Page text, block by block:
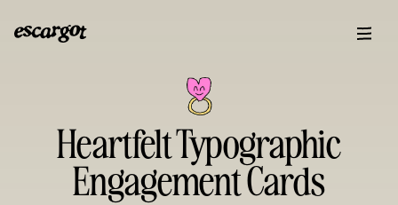
Heartfelt Typographic
Engagement Cards